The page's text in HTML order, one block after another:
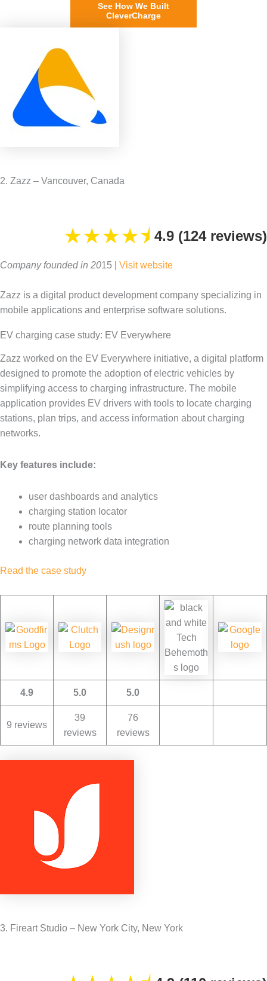
See How We Built
CleverCharge
2. Zazz – Vancouver, Canada
★★★★⯨ 4.9 (124 reviews)
Company founded in 2015 | Visit website
Zazz is a digital product development company specializing in
mobile applications and enterprise software solutions.
EV charging case study: EV Everywhere
Zazz worked on the EV Everywhere initiative, a digital platform
designed to promote the adoption of electric vehicles by
simplifying access to charging infrastructure. The mobile
application provides EV drivers with tools to locate charging
stations, plan trips, and access information about charging
networks.
Key features include:
user dashboards and analytics
charging station locator
route planning tools
charging network data integration
Read the case study
4.9 5.0 5.0
9 reviews
39
reviews
76
reviews
3. Fireart Studio – New York City, New York